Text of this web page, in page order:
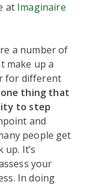
at Imaginaire
a number of
make up a
for different
one thing that
to step
and
people get
It’s
your
In doing